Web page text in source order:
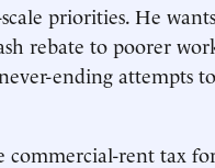
priorities. He
rebate to poorer
ending attempts
rent tax